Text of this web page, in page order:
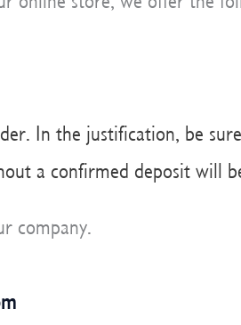
In the justification, be
a confirmed deposit will
company.